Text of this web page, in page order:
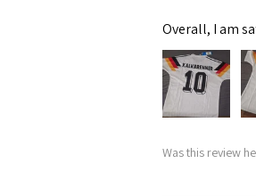
Overall, I am
Was this review